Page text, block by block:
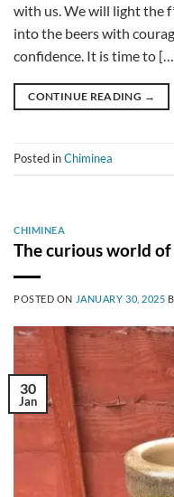
with us. We will light the
into the beers with
confidence. It is time to
CONTINUE READING →
Posted inChiminea
CHIMINEA
The curious world
POSTED ON JANUARY 30, 2025
30
Jan